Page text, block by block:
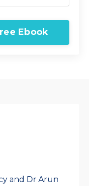
Ebook
and Dr Arun